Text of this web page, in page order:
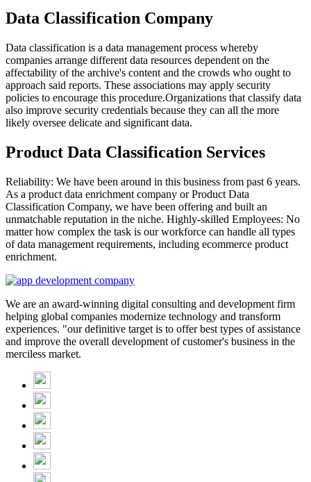
Data Classification Company
Data classification is a data management process whereby
companies arrange different data resources dependent on the
affectability of the archive's content and the crowds who ought to
approach said reports. These associations may apply security
policies to encourage this procedure.Organizations that classify data
also improve security credentials because they can all the more
likely oversee delicate and significant data.
Product Data Classification Services
Reliability: We have been around in this business from past 6 years.
As a product data enrichment company or Product Data
Classification Company, we have been offering and built an
unmatchable reputation in the niche. Highly-skilled Employees: No
matter how complex the task is our workforce can handle all types
of data management requirements, including ecommerce product
enrichment.
We are an award-winning digital consulting and development firm
helping global companies modernize technology and transform
experiences. "our definitive target is to offer best types of assistance
and improve the overall development of customer's business in the
merciless market.